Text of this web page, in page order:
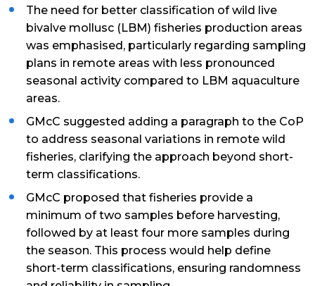
The need for better classification of wild live
bivalve mollusc (LBM) fisheries production areas
was emphasised, particularly regarding sampling
plans in remote areas with less pronounced
seasonal activity compared to LBM aquaculture
areas.
GMcC suggested adding a paragraph to the CoP
to address seasonal variations in remote wild
fisheries, clarifying the approach beyond short-
term classifications.
GMcC proposed that fisheries provide a
minimum of two samples before harvesting,
followed by at least four more samples during
the season. This process would help define
short-term classifications, ensuring randomness